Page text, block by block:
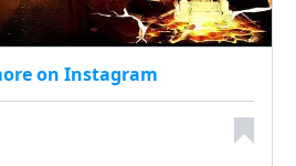
on Instagram